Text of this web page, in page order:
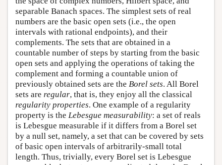
separable Banach spaces. The simplest sets of real
numbers are the basic open sets (i.e., the open
intervals with rational endpoints), and their
complements. The sets that are obtained in a
countable number of steps by starting from the basic
open sets and applying the operations of taking the
complement and forming a countable union of
previously obtained sets are the Borel sets. All Borel
sets are regular, that is, they enjoy all the classical
regularity properties. One example of a regularity
property is the Lebesgue measurability: a set of reals
is Lebesgue measurable if it differs from a Borel set
by a null set, namely, a set that can be covered by sets
of basic open intervals of arbitrarily-small total
length. Thus, trivially, every Borel set is Lebesgue